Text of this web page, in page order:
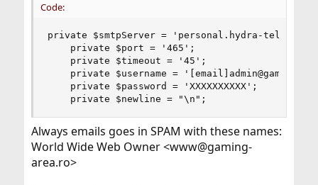
Code:
private $smtpServer = 'personal.hydra-
    private $port = '465';
    private $timeout = '45';
private $username = '[email]admin@gaming-
    private $password = 'XXXXXXXXXX';
    private $newline = "\n";
Always emails goes in SPAM with these names:
World Wide Web Owner <www@gaming-
area.ro>